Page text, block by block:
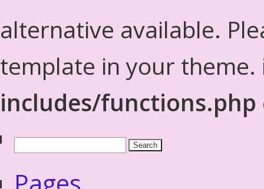
alternative available.
template in your
includes/functions.php